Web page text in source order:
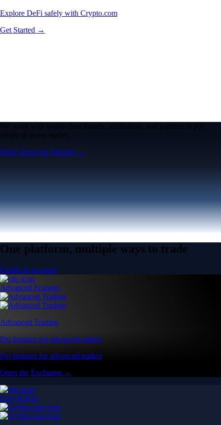
Explore DeFi safely with Crypto.com
Get Started →
We work with world-class brands, institutions, and partners to put
crypto in every wallet.
More about our Partners →
One platform, multiple ways to trade
Create an account
Advanced Features
Advanced Trading
Pro features for advanced traders
Pro features for advanced traders
Open the Exchange →
Easy & Fast